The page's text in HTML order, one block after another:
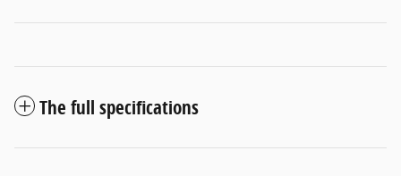
The full specifications